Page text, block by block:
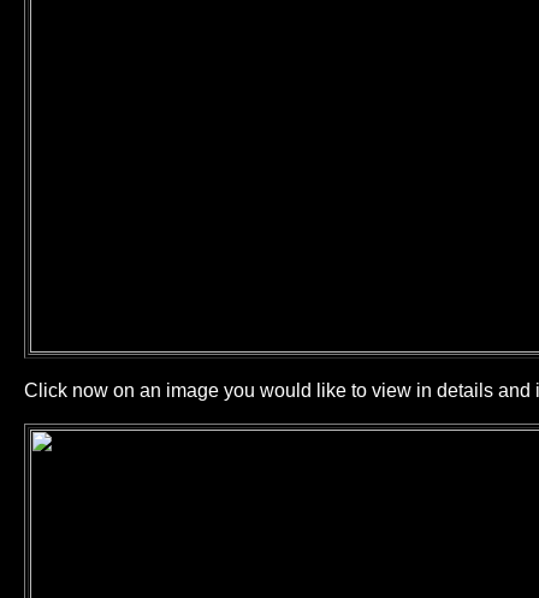
Click now on an image you would like to view in details and